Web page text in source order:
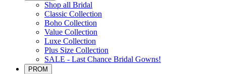
Shop all Bridal
Classic Collection
Boho Collection
Value Collection
Luxe Collection
Plus Size Collection
SALE - Last Chance Bridal Gowns!
PROM